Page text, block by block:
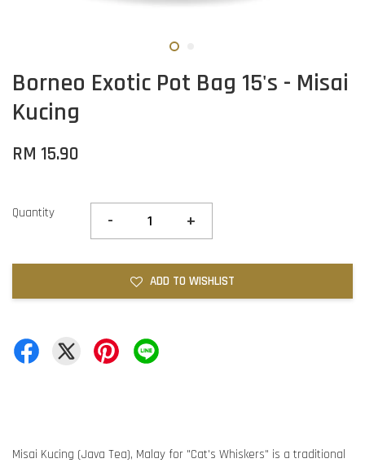
Borneo Exotic Pot Bag 15's - Misai
Kucing
RM 15.90
Quantity - +
ADD TO WISHLIST
Misai Kucing (Java Tea), Malay for "Cat's Whiskers" is a traditional